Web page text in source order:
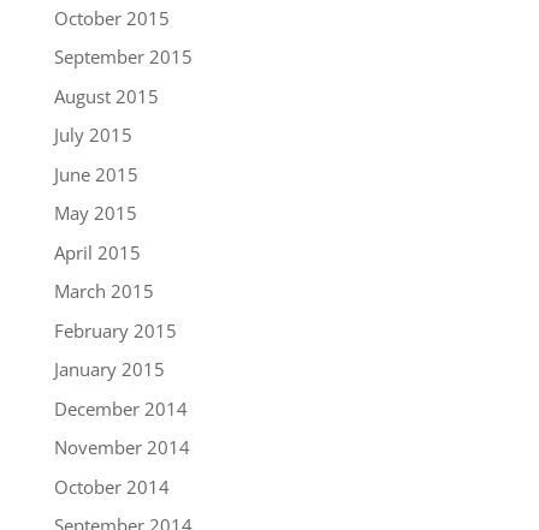
October 2015
September 2015
August 2015
July 2015
June 2015
May 2015
April 2015
March 2015
February 2015
January 2015
December 2014
November 2014
October 2014